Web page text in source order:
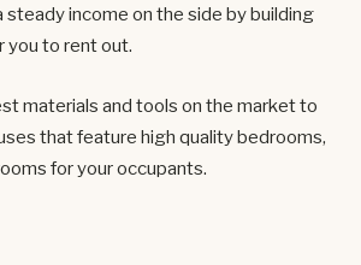
steady income on the side by building
you to rent out.
materials and tools on the market to
that feature high quality bedrooms,
for your occupants.